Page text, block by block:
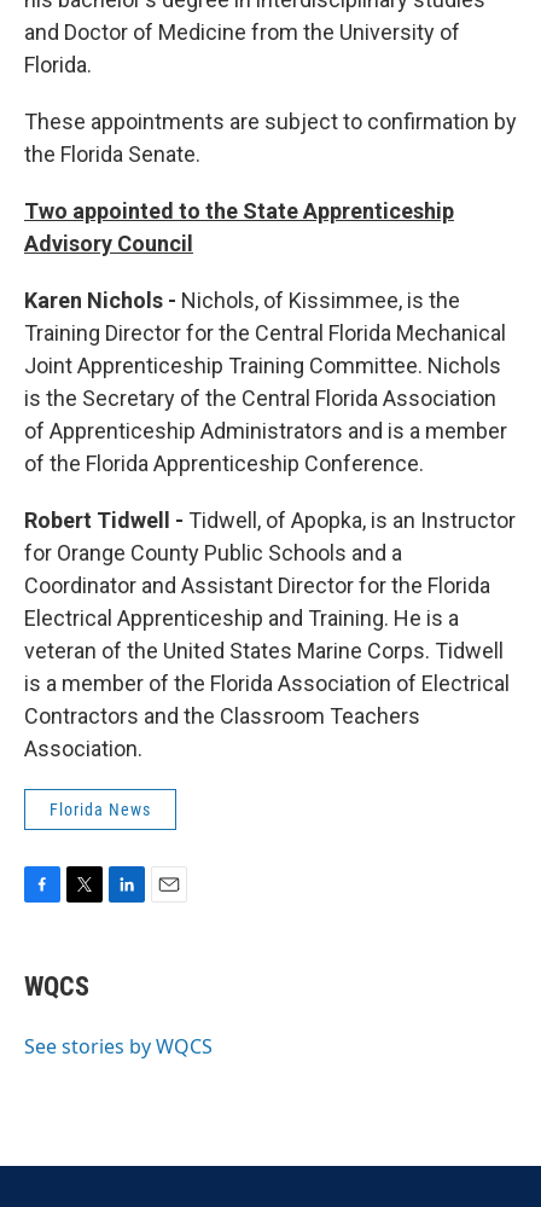
and Doctor of Medicine from the University of
Florida.
These appointments are subject to confirmation by
the Florida Senate.
Two appointed to the State Apprenticeship
Advisory Council
Karen Nichols - Nichols, of Kissimmee, is the
Training Director for the Central Florida Mechanical
Joint Apprenticeship Training Committee. Nichols
is the Secretary of the Central Florida Association
of Apprenticeship Administrators and is a member
of the Florida Apprenticeship Conference.
Robert Tidwell - Tidwell, of Apopka, is an Instructor
for Orange County Public Schools and a
Coordinator and Assistant Director for the Florida
Electrical Apprenticeship and Training. He is a
veteran of the United States Marine Corps. Tidwell
is a member of the Florida Association of Electrical
Contractors and the Classroom Teachers
Association.
Florida News
e
b
o
t
t
r
I
WQCS
See stories by WQCS